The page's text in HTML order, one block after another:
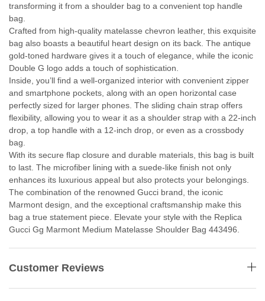
transforming it from a shoulder bag to a convenient top handle
bag.
Crafted from high-quality matelasse chevron leather, this exquisite
bag also boasts a beautiful heart design on its back. The antique
gold-toned hardware gives it a touch of elegance, while the iconic
Double G logo adds a touch of sophistication.
Inside, you’ll find a well-organized interior with convenient zipper
and smartphone pockets, along with an open horizontal case
perfectly sized for larger phones. The sliding chain strap offers
flexibility, allowing you to wear it as a shoulder strap with a 22-inch
drop, a top handle with a 12-inch drop, or even as a crossbody
bag.
With its secure flap closure and durable materials, this bag is built
to last. The microfiber lining with a suede-like finish not only
enhances its luxurious appeal but also protects your belongings.
The combination of the renowned Gucci brand, the iconic
Marmont design, and the exceptional craftsmanship make this
bag a true statement piece. Elevate your style with the Replica
Gucci Gg Marmont Medium Matelasse Shoulder Bag 443496.
Customer Reviews